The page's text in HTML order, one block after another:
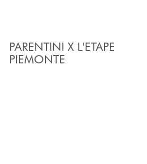
PARENTINI X L'ETAPE
PIEMONTE